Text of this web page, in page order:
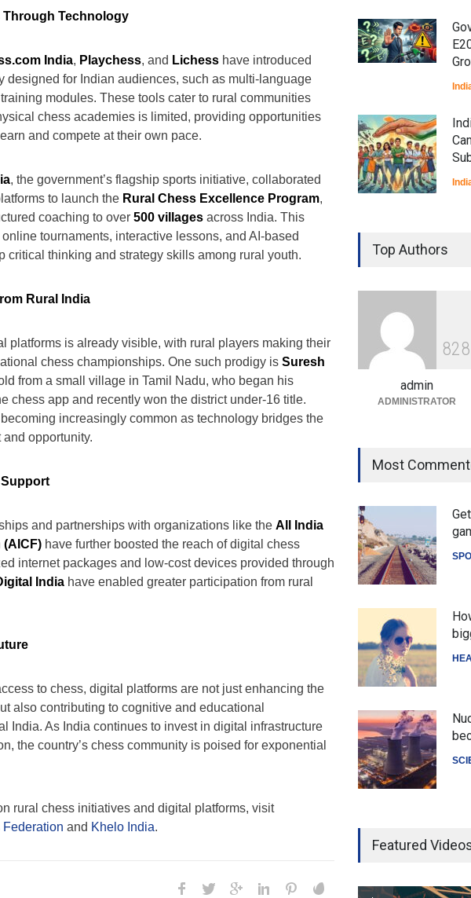
Through Technology
India, Playchess, and Lichess have introduced
designed for Indian audiences, such as multi-language
modules. These tools cater to rural communities
chess academies is limited, providing opportunities
and compete at their own pace.
, the government’s flagship sports initiative, collaborated
to launch the Rural Chess Excellence Program,
coaching to over 500 villages across India. This
tournaments, interactive lessons, and AI-based
critical thinking and strategy skills among rural youth.
Rural India
platforms is already visible, with rural players making their
chess championships. One such prodigy is Suresh
from a small village in Tamil Nadu, who began his
chess app and recently won the district under-16 title.
increasingly common as technology bridges the
opportunity.
and partnerships with organizations like the All India
have further boosted the reach of digital chess
internet packages and low-cost devices provided through
India have enabled greater participation from rural
to chess, digital platforms are not just enhancing the
also contributing to cognitive and educational
India. As India continues to invest in digital infrastructure
the country’s chess community is poised for exponential
rural chess initiatives and digital platforms, visit
and Khelo India.
Over Language Use
Education System
Indian Gaming
Surge in Innovative
Amid Global Trends
Uncategorized August 5,
Top Authors
828
admin
ADMINISTRATOR
Most
Featured